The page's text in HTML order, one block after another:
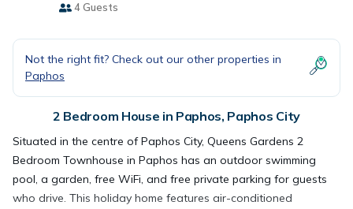
4 Guests
Not the right fit? Check out our other properties in
Paphos
2 Bedroom House in Paphos, Paphos City
Situated in the centre of Paphos City, Queens Gardens 2
Bedroom Townhouse in Paphos has an outdoor swimming
pool, a garden, free WiFi, and free private parking for guests
who drive. This holiday home features air-conditioned